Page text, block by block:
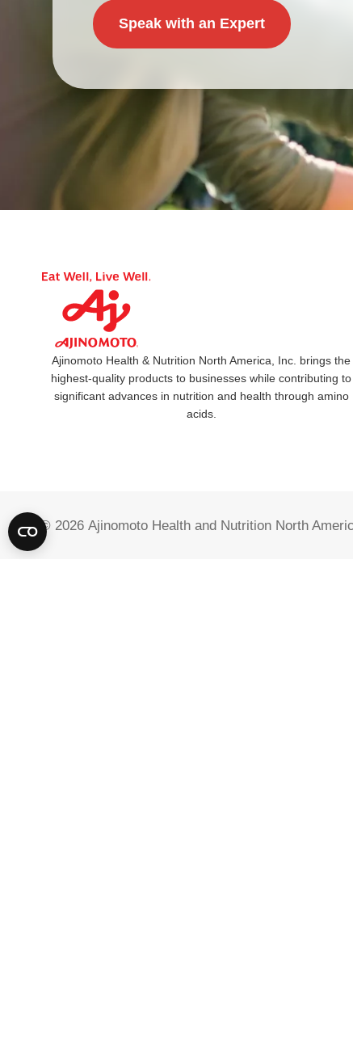
Speak with an Expert
Ajinomoto Health & Nutrition North America, Inc. brings the
highest-quality products to businesses while contributing to
significant advances in nutrition and health through amino
acids.
© 2026 Ajinomoto Health and Nutrition North